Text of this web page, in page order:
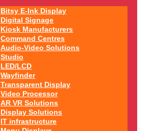
Bitsy E-Ink Display
Digital Signage
Kiosk Manufacturers
Command Centres
Audio-Video Solutions
Studio
LED/LCD
Wayfinder
Transparent Display
Video Processor
AR VR Solutions
Display Solutions
IT infrastructure